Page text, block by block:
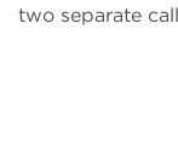
two separate